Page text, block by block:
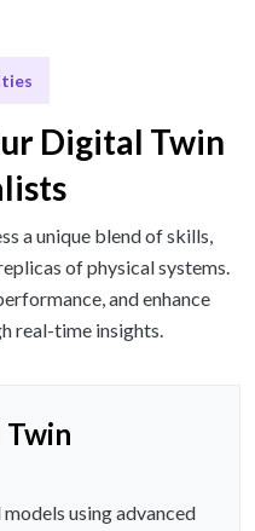
Digital Twin
a unique blend of skills,
of physical systems.
and enhance
real-time insights.
Twin
using advanced